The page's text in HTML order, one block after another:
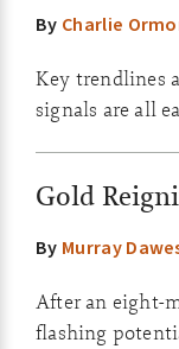
By Charlie
Key trendlines
signals are all
Gold
By Murray
After an eight-
flashing